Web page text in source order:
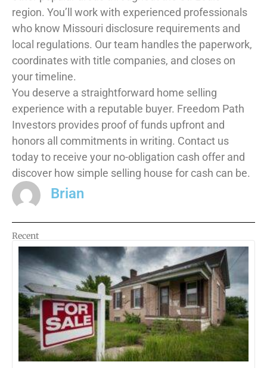
region. You’ll work with experienced professionals
who know Missouri disclosure requirements and
local regulations. Our team handles the paperwork,
coordinates with title companies, and closes on
your timeline.
You deserve a straightforward home selling
experience with a reputable buyer. Freedom Path
Investors provides proof of funds upfront and
honors all commitments in writing. Contact us
today to receive your no-obligation cash offer and
discover how simple selling house for cash can be.
Brian
Recent